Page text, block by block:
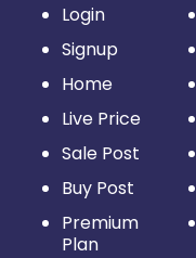
Login
Signup
Home
Live Price
Sale Post
Buy Post
Premium
Plan